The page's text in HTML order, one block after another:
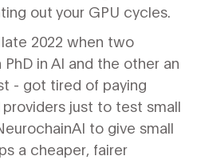
out your GPU cycles.
2022 when two
in AI and the other an
- got tired of paying
just to test small
to give small
a cheaper, fairer